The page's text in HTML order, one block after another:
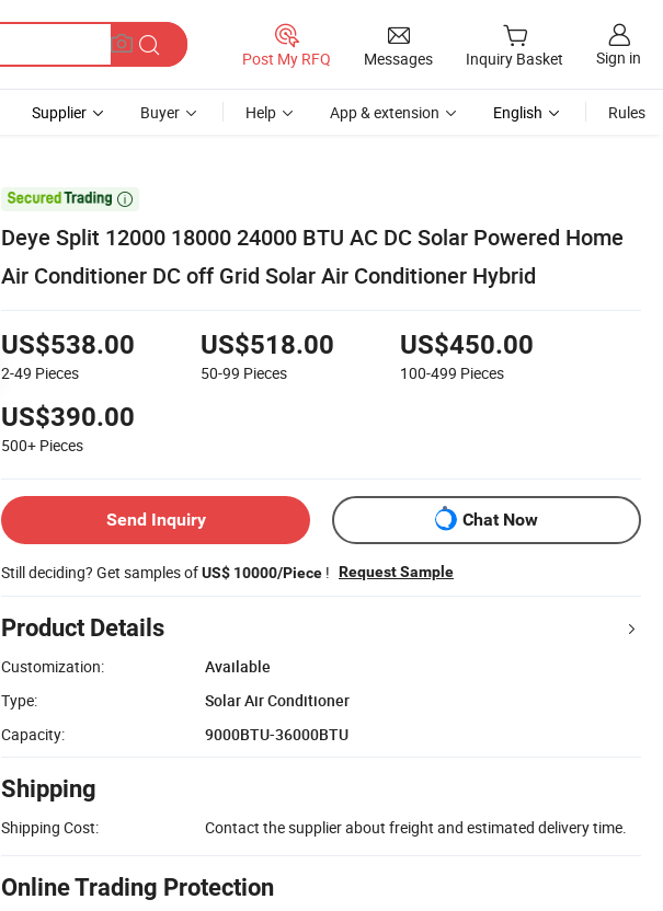
Post My RFQ Messages Inquiry Basket Sign in
Supplier Buyer Help App & extension English Rules

Deye Split 12000 18000 24000 BTU AC DC Solar Powered Home
Air Conditioner DC off Grid Solar Air Conditioner Hybrid
US$538.00
2-49 Pieces
US$518.00
50-99 Pieces
US$450.00
100-499 Pieces
US$390.00
500+ Pieces
Send Inquiry Chat Now
Still deciding? Get samples ofUS$ 10000/Piece ! Request Sample
Product Details
Customization:
Available
Type:
Solar Air Conditioner
Capacity:
9000BTU-36000BTU
Shipping
Shipping Cost: Contact the supplier about freight and estimated delivery time.
Online Trading Protection